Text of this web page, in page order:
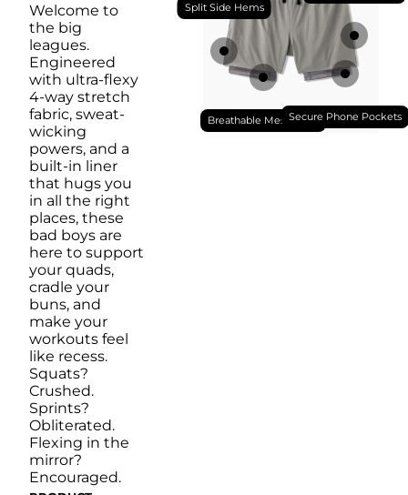
Welcome to
the big
leagues.
Engineered
with ultra-flexy
4-way stretch
fabric, sweat-
wicking
powers, and a
built-in liner
that hugs you
in all the right
places, these
bad boys are
here to support
your quads,
cradle your
buns, and
make your
workouts feel
like recess.
Squats?
Crushed.
Sprints?
Obliterated.
Flexing in the
mirror?
Encouraged.
Split Side Hems
Breathable Mesh LinerSecure Phone Pockets